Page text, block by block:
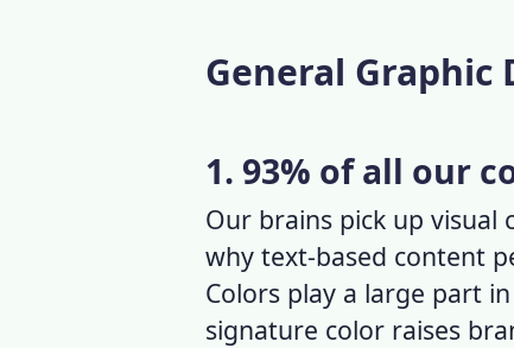
General Graphic
1. 93% of all our
Our brains pick up visual
why text-based content
Colors play a large part
signature color raises